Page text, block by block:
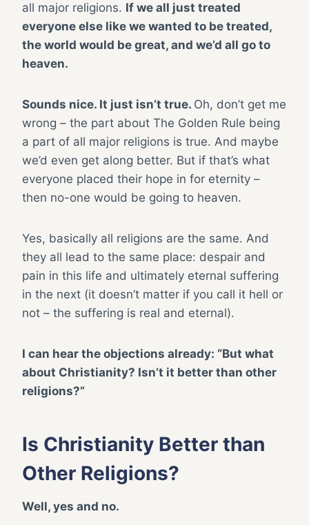
all major religions. If we all just treated
everyone else like we wanted to be treated,
the world would be great, and we’d all go to
heaven.
Sounds nice. It just isn’t true. Oh, don’t get me
wrong – the part about The Golden Rule being
a part of all major religions is true. And maybe
we’d even get along better. But if that’s what
everyone placed their hope in for eternity –
then no-one would be going to heaven.
Yes, basically all religions are the same. And
they all lead to the same place: despair and
pain in this life and ultimately eternal suffering
in the next (it doesn’t matter if you call it hell or
not – the suffering is real and eternal).
I can hear the objections already: “But what
about Christianity? Isn’t it better than other
religions?”
Is Christianity Better than
Other Religions?
Well, yes and no.